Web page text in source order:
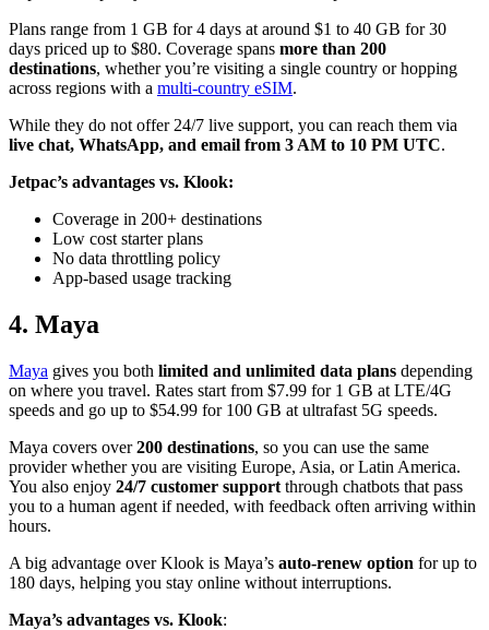
Plans range from 1 GB for 4 days at around $1 to 40 GB for 30
days priced up to $80. Coverage spans more than 200
destinations, whether you’re visiting a single country or hopping
across regions with a multi-country eSIM.
While they do not offer 24/7 live support, you can reach them via
live chat, WhatsApp, and email from 3 AM to 10 PM UTC.
Jetpac’s advantages vs. Klook:
Coverage in 200+ destinations
Low cost starter plans
No data throttling policy
App-based usage tracking
4. Maya
Maya gives you both limited and unlimited data plans depending
on where you travel. Rates start from $7.99 for 1 GB at LTE/4G
speeds and go up to $54.99 for 100 GB at ultrafast 5G speeds.
Maya covers over200 destinations, so you can use the same
provider whether you are visiting Europe, Asia, or Latin America.
You also enjoy 24/7 customer support through chatbots that pass
you to a human agent if needed, with feedback often arriving within
hours.
A big advantage over Klook is Maya’s auto-renew option for up to
180 days, helping you stay online without interruptions.
Maya’s advantages vs. Klook: